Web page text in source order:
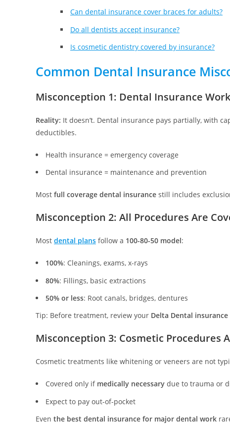
Can dental insurance cover braces for adults?
Do all dentists accept insurance?
Is cosmetic dentistry covered by insurance?
Common Dental Insurance
Misconception 1: Dental Insurance
Reality: It doesn’t. Dental insurance pays partially, with
deductibles.
Health insurance = emergency coverage
Dental insurance = maintenance and prevention
Most full coverage dental insurance still includes
Misconception 2: All Procedures Are
Most dental plans follow a 100-80-50 model:
100%: Cleanings, exams, x-rays
80%: Fillings, basic extractions
50% or less: Root canals, bridges, dentures
Tip: Before treatment, review your Delta Dental insurance
Misconception 3: Cosmetic Procedures
Cosmetic treatments like whitening or veneers are not
Covered only if medically necessary due to trauma or
Expect to pay out-of-pocket
Even the best dental insurance for major dental work